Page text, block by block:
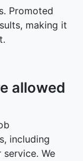
Promoted
making it
allowed
including
We